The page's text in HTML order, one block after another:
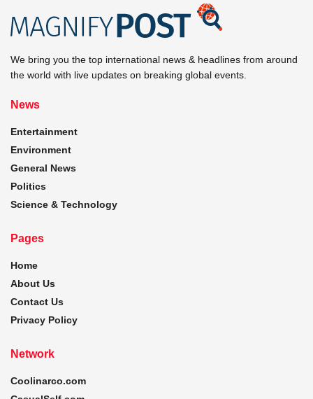
We bring you the top international news & headlines from around
the world with live updates on breaking global events.
News
Entertainment
Environment
General News
Politics
Science & Technology
Pages
Home
About Us
Contact Us
Privacy Policy
Network
Coolinarco.com